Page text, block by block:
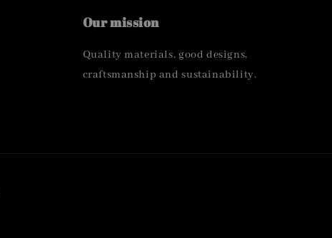
Our mission
Quality materials, good designs,
craftsmanship and sustainability.